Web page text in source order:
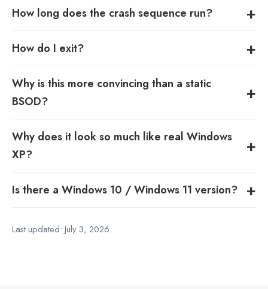
How long does the crash sequence run?
How do I exit?
Why is this more convincing than a static
BSOD?
Why does it look so much like real Windows
XP?
Is there a Windows 10 / Windows 11 version?
Last updated: July 3, 2026